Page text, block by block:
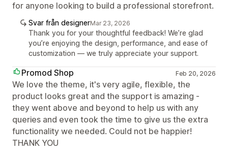
for anyone looking to build a professional storefront.
Svar från designerMar 23, 2026
Thank you for your thoughtful feedback! We’re glad
you’re enjoying the design, performance, and ease of
customization — we truly appreciate your support.
Promod Shop Feb 20, 2026
We love the theme, it's very agile, flexible, the
product looks great and the support is amazing -
they went above and beyond to help us with any
queries and even took the time to give us the extra
functionality we needed. Could not be happier!
THANK YOU